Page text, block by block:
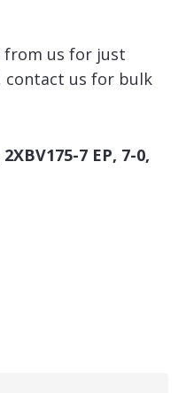
from us for just
contact us for bulk
7 EP, 7-0,